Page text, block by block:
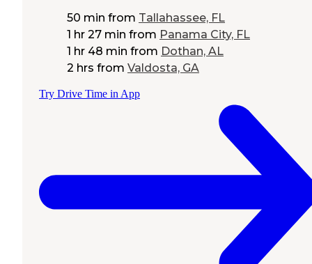
50 min from Tallahassee, FL
1 hr 27 min from Panama City, FL
1 hr 48 min from Dothan, AL
2 hrs from Valdosta, GA
Try Drive Time in App